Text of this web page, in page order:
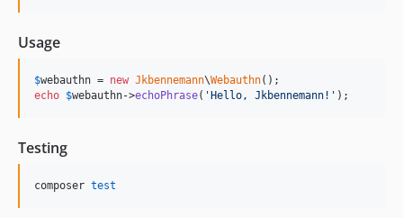
Usage
$webauthn = new Jkbennemann\Webauthn
echo $webauthn->echoPhrase( ' Hello, Jkbennemann! ' );
Testing
composer test